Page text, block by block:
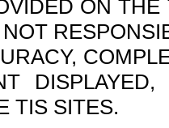
ON
TIS SITES.